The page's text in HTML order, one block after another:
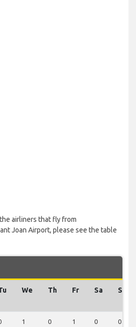
airliners that fly from
Joan Airport, please see the table
We Th Fr Sa Su
1 0 1 0 0